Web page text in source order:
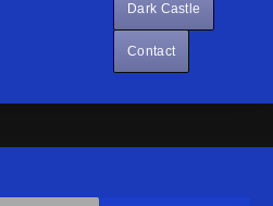
Dark Castle
Contact